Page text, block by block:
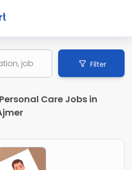
Filter
Care Jobs in